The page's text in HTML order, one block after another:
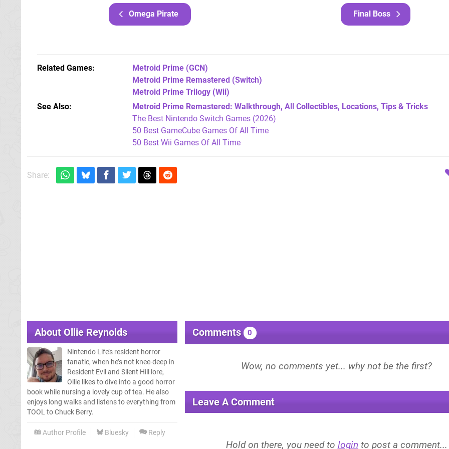
Omega Pirate Final Boss
Related Games Metroid Prime (GCN)
Metroid Prime Remastered (Switch)
Metroid Prime Trilogy (Wii)
See Also
Metroid Prime Remastered: Walkthrough, All Collectibles, Locations, Tips & Tricks
The Best Nintendo Switch Games (2026)
50 Best GameCube Games Of All Time
50 Best Wii Games Of All Time
Share:
AboutOllie Reynolds
Nintendo Life’s resident horror
fanatic, when he’s not knee-deep in
Resident Evil and Silent Hill lore,
Ollie likes to dive into a good horror
book while nursing a lovely cup of tea. He also
enjoys long walks and listens to everything from
TOOL to Chuck Berry.
Author Profile Bluesky Reply
Comments 0
Leave A Comment
Hold on there, you need to login to post a comment...